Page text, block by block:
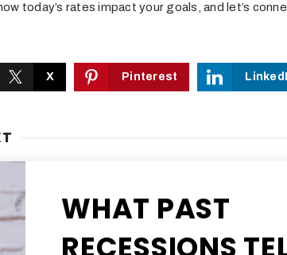
today’s rates impact your goals, and let’s
X Pinterest
WHAT PAST